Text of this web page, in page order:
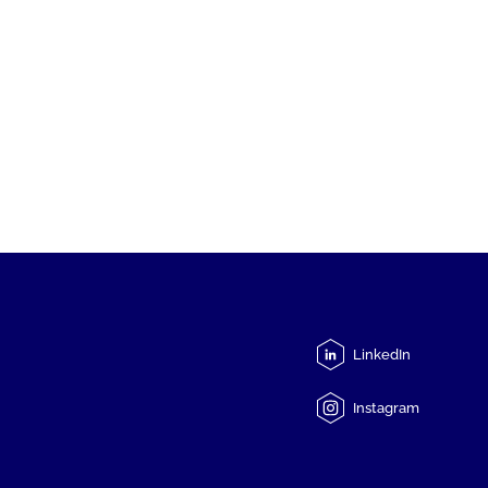
LinkedIn
Instagram